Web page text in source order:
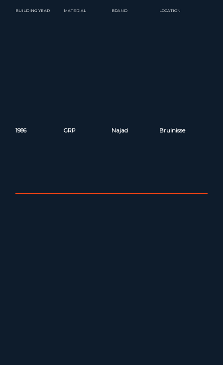
BUILDING YEAR
1986
MATERIAL
GRP
BRAND
Najad
LOCATION
Bruinisse